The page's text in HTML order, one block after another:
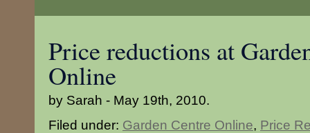
Price reductions at
Online
by Sarah - May 19th, 2010.
Filed under: Garden Centre Online, Price